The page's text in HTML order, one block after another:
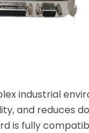
industrial
and reduces
is fully